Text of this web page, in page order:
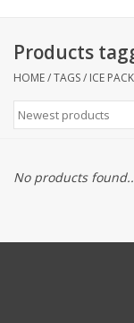
Kids
Accessories
Brands
Products
HOME/TAGS/ ICE
No products